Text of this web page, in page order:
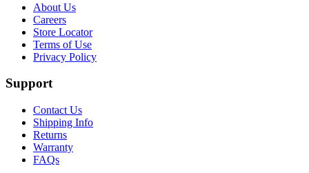
About Us
Careers
Store Locator
Terms of Use
Privacy Policy
Support
Contact Us
Shipping Info
Returns
Warranty
FAQs